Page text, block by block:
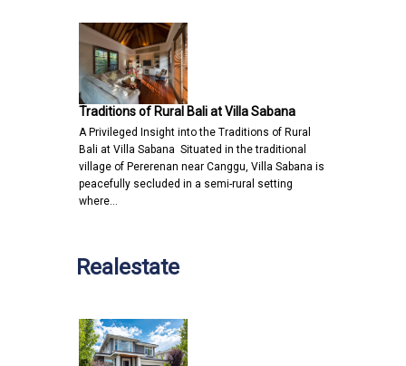
Traditions of Rural Bali at Villa Sabana
A Privileged Insight into the Traditions of Rural
Bali at Villa Sabana Situated in the traditional
village of Pererenan near Canggu, Villa Sabana is
peacefully secluded in a semi-rural setting
where…
Realestate